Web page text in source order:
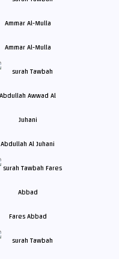
Ammar Al-Mulla
Abdullah Al Juhani
Fares Abbad